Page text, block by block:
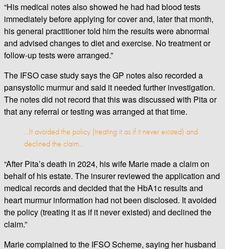
“His medical notes also showed he had had blood tests
immediately before applying for cover and, later that month,
his general practitioner told him the results were abnormal
and advised changes to diet and exercise. No treatment or
follow-up tests were arranged.”
The IFSO case study says the GP notes also recorded a
pansystolic murmur and said it needed further investigation.
The notes did not record that this was discussed with Pita or
that any referral or testing was arranged at that time.
…It avoided the policy (treating it as if it never existed) and
declined the claim…
“After Pita’s death in 2024, his wife Marie made a claim on
behalf of his estate. The insurer reviewed the application and
medical records and decided that the HbA1c results and
heart murmur information had not been disclosed. It avoided
the policy (treating it as if it never existed) and declined the
claim.”
Marie complained to the IFSO Scheme, saying her husband